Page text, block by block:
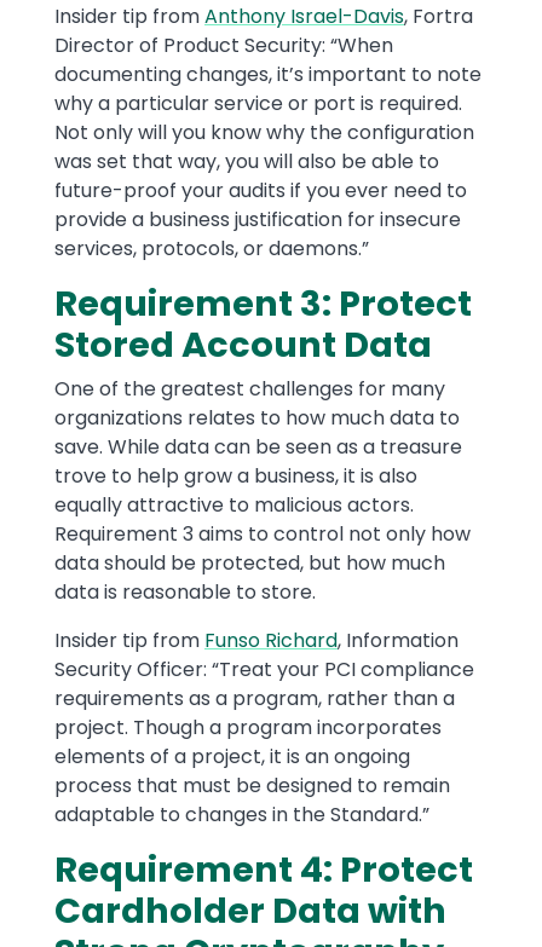
Insider tip fromAnthony Israel-Davis, Fortra
Director of Product Security: “When
documenting changes, it’s important to note
why a particular service or port is required.
Not only will you know why the configuration
was set that way, you will also be able to
future-proof your audits if you ever need to
provide a business justification for insecure
services, protocols, or daemons.”
Requirement 3: Protect
Stored Account Data
One of the greatest challenges for many
organizations relates to how much data to
save. While data can be seen as a treasure
trove to help grow a business, it is also
equally attractive to malicious actors.
Requirement 3 aims to control not only how
data should be protected, but how much
data is reasonable to store.
Insider tip from Funso Richard, Information
Security Officer: “Treat your PCI compliance
requirements as a program, rather than a
project. Though a program incorporates
elements of a project, it is an ongoing
process that must be designed to remain
adaptable to changes in the Standard.”
Requirement 4: Protect
Cardholder Data with